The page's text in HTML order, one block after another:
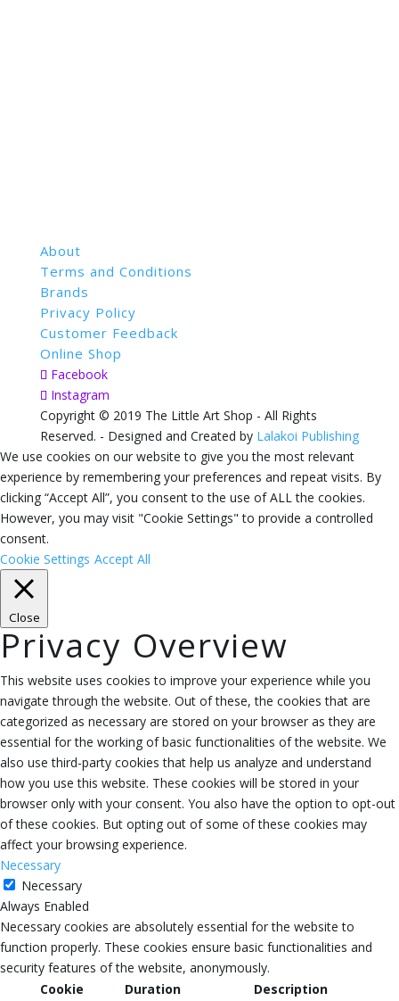
About
Terms and Conditions
Brands
Privacy Policy
Customer Feedback
Online Shop
Facebook
Instagram
Copyright © 2019 The Little Art Shop - All Rights
Reserved. - Designed and Created by Lalakoi Publishing
We use cookies on our website to give you the most relevant
experience by remembering your preferences and repeat visits. By
clicking “Accept All”, you consent to the use of ALL the cookies.
However, you may visit "Cookie Settings" to provide a controlled
consent.
Cookie Settings Accept All
Close
Privacy Overview
This website uses cookies to improve your experience while you
navigate through the website. Out of these, the cookies that are
categorized as necessary are stored on your browser as they are
essential for the working of basic functionalities of the website. We
also use third-party cookies that help us analyze and understand
how you use this website. These cookies will be stored in your
browser only with your consent. You also have the option to opt-out
of these cookies. But opting out of some of these cookies may
affect your browsing experience.
Necessary
Necessary
Always Enabled
Necessary cookies are absolutely essential for the website to
function properly. These cookies ensure basic functionalities and
security features of the website, anonymously.
Cookie
Duration Description